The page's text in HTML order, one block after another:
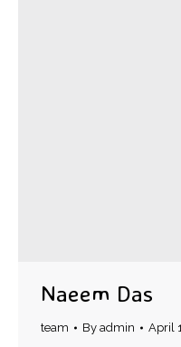
Naeem Das
team By admin April